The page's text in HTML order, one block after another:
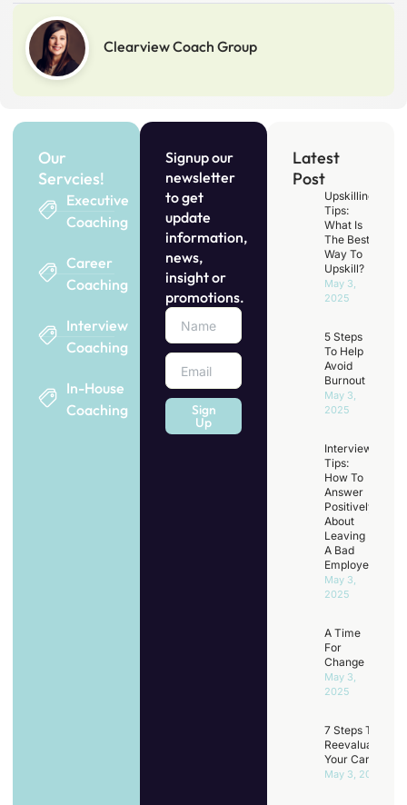
Clearview Coach Group
Our
Servcies!
Executive
Coaching
Career
Coaching
Interview
Coaching
In-House
Coaching
Signup our
newsletter
to get
update
information,
news,
insight or
promotions.
Sign
Up
Latest
Post
Upskilling
Tips:
What Is
The Best
Way To
Upskill?
May 3,
2025
5 Steps
To Help
Avoid
Burnout
May 3,
2025
Interview
Tips:
How To
Answer
Positively
About
Leaving
A Bad
Employer
May 3,
2025
A Time
For
Change
May 3,
2025
7 Steps To
Reevaluating
Your Career
May 3, 2025